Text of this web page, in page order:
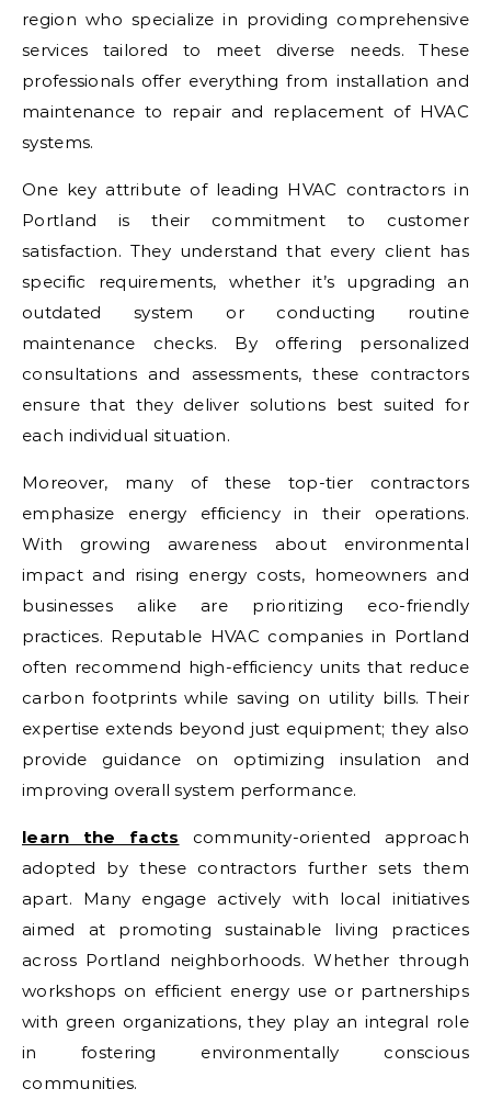
region who specialize in providing comprehensive
services tailored to meet diverse needs. These
professionals offer everything from installation and
maintenance to repair and replacement of HVAC
systems.
One key attribute of leading HVAC contractors in
Portland is their commitment to customer
satisfaction. They understand that every client has
specific requirements, whether it’s upgrading an
outdated system or conducting routine
maintenance checks. By offering personalized
consultations and assessments, these contractors
ensure that they deliver solutions best suited for
each individual situation.
Moreover, many of these top-tier contractors
emphasize energy efficiency in their operations.
With growing awareness about environmental
impact and rising energy costs, homeowners and
businesses alike are prioritizing eco-friendly
practices. Reputable HVAC companies in Portland
often recommend high-efficiency units that reduce
carbon footprints while saving on utility bills. Their
expertise extends beyond just equipment; they also
provide guidance on optimizing insulation and
improving overall system performance.
learn the facts community-oriented approach
adopted by these contractors further sets them
apart. Many engage actively with local initiatives
aimed at promoting sustainable living practices
across Portland neighborhoods. Whether through
workshops on efficient energy use or partnerships
with green organizations, they play an integral role
in fostering environmentally conscious
communities.